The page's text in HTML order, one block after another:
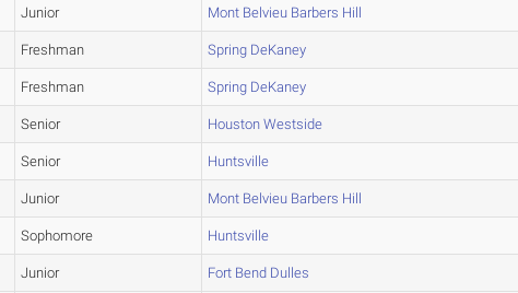
Junior Mont Belvieu Barbers Hill
Freshman Spring DeKaney
Freshman Spring DeKaney
Senior Houston Westside
Senior Huntsville
Junior Mont Belvieu Barbers Hill
Sophomore Huntsville
Junior Fort Bend Dulles